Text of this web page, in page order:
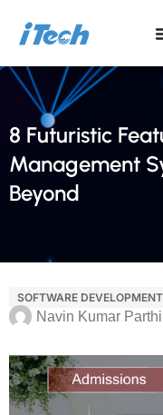
8 Futuristic
Management
Beyond
SOFTWARE DEVELOPMENT
Navin Kumar